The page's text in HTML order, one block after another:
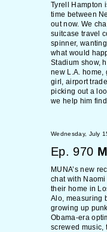
Tyrell Hampton
time between
out now. We
suitcase travel
spinner,
what would
Stadium show,
new L.A. home,
girl, airport
picking out a
we help him
Wednesday, July
Ep. 970
MUNA’s new
chat with
their home in
Alo, measuring
growing up
Obama-era
screwed music,